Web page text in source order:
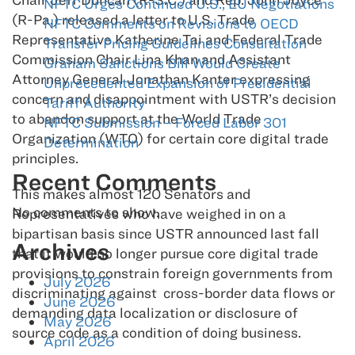
(R-Pa.) released a letter to U.S. Trade
Representative Katherine Tai and Federal Trade
Commission Chair Lina Khan and Assistant
Attorney General Jonathan Kanter expressing
concern and disappointment with USTR’s decision
to abandon support at the World Trade
Organization (WTO) for certain core digital trade
principles.
This makes almost 120 Senators and
Representatives who have weighed in on a
bipartisan basis since USTR announced last fall
that it would no longer pursue core digital trade
provisions to constrain foreign governments from
discriminating against cross-border data flows or
demanding data localization or disclosure of
source code as a condition of doing business.
NFTC Comments on Revisions to OECD
Transfer Pricing Guidelines Consultation
Graham Sanctions Bill Would Create
Unprecedented Expansion of Presidential
Tariff Authority
NFTC Submission – Forced Labor 301
Determination
Recent Comments
No comments to show.
Archives
July 2026
June 2026
May 2026
April 2026